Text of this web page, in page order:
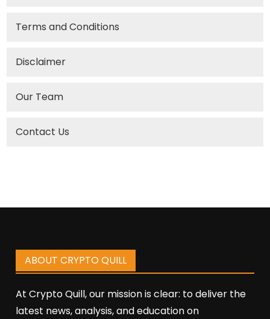
Terms and Conditions
Disclaimer
Our Team
Contact Us
ABOUT CRYPTO QUILL
At Crypto Quill, our mission is clear: to deliver the
latest news, analysis, and education on